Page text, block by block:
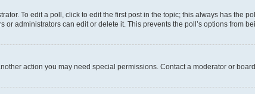
To edit a poll, click to edit the first post in the topic; this always has the
administrators can edit or delete it. This prevents the poll’s options from
action you may need special permissions. Contact a moderator or